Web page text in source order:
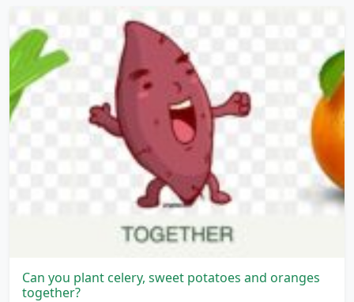
Can you plant celery, sweet potatoes and oranges
together?